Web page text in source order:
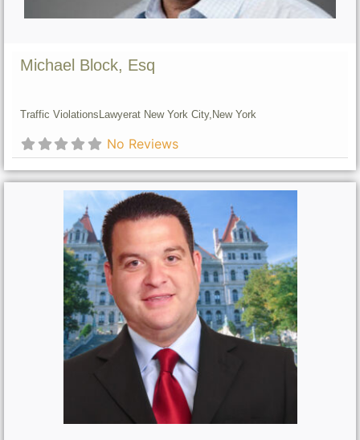
Michael Block, Esq
Traffic ViolationsLawyerat New York City, New York
No Reviews